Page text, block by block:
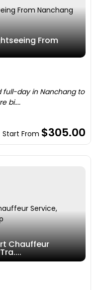
From
full-day in Nanchang to
bi....
Start From $305.00
Chauffeur